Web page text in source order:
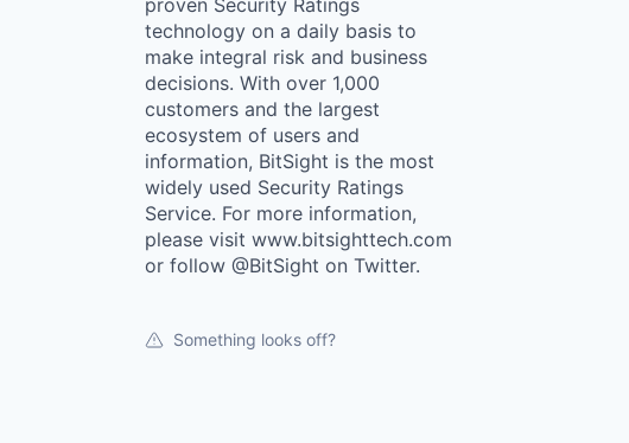
proven Security Ratings
technology on a daily basis to
make integral risk and business
decisions. With over 1,000
customers and the largest
ecosystem of users and
information, BitSight is the most
widely used Security Ratings
Service. For more information,
please visit www.bitsighttech.com
or follow @BitSight on Twitter.
Something looks off?